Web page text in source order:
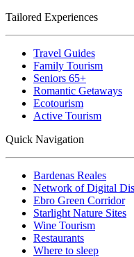
Tailored Experiences
Travel Guides
Family Tourism
Seniors 65+
Romantic Getaways
Ecotourism
Active Tourism
Quick Navigation
Bardenas Reales
Network of Digital
Ebro Green Corridor
Starlight Nature Sites
Wine Tourism
Restaurants
Where to sleep